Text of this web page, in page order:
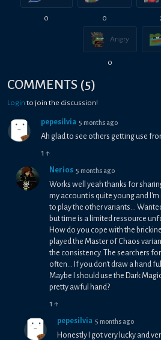
0 0
Angry
0
COMMENTS (5)
Login to join the discussion!
pepesilvia 5 months ago
Ah glad to see others getting use
1 ↑
Nerios 5 months ago
Works well yeah thanks for
my account is quite young and
to play the other variants...
but time is a limited ressource
How do you cope with the
played the Master of Chaos
the consistency. The searchers
often... If you don't draw a hand
Maybe I should use the Dark
pretty awful hand?
1 ↑
pepesilvia 5 months ago
Honestly I got very lucky and